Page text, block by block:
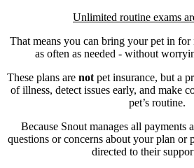
Unlimited routine exams
That means you can bring your pet in for
as often as needed - without
These plans are notpet insurance, but a
of illness, detect issues early, and make
pet’s routine.
Because Snout manages all
questions or concerns about your plan or
directed to their